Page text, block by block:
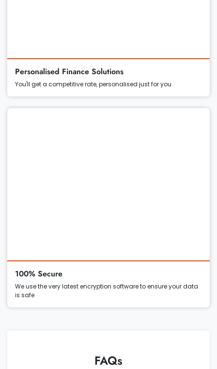
Personalised Finance Solutions
You'll get a competitive rate, personalised just for you
100% Secure
We use the very latest encryption software to ensure your data
is safe
FAQs